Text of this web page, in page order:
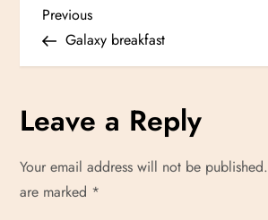
P
o
s
n
Previous
Post
Previous
Galaxy breakfast
Leave a Reply
Your email address will not be published.
are marked *